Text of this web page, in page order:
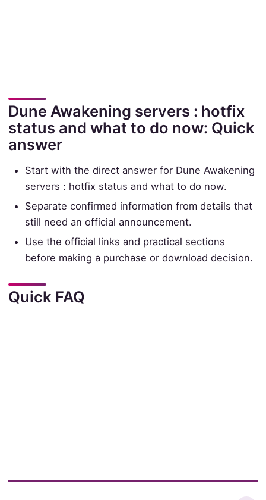
Dune Awakening servers : hotfix
status and what to do now: Quick
answer
Start with the direct answer for Dune Awakening
servers : hotfix status and what to do now.
Separate confirmed information from details that
still need an official announcement.
Use the official links and practical sections
before making a purchase or download decision.
Quick FAQ